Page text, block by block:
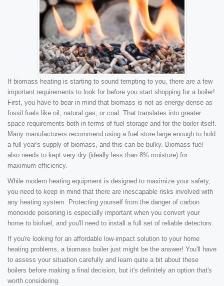
If biomass heating is starting to sound tempting to you, there are a few
important requirements to look for before you start shopping for a boiler!
First, you have to bear in mind that biomass is not as energy-dense as
fossil fuels like oil, natural gas, or coal. That translates into greater
space requirements both in terms of fuel storage and for the boiler itself.
Many manufacturers recommend using a fuel store large enough to hold
a full year's supply of biomass, and this can be bulky. Biomass fuel
also needs to kept very dry (ideally less than 8% moisture) for
maximum efficiency.
While modern heating equipment is designed to maximize your safety,
you need to keep in mind that there are inescapable risks involved with
any heating system. Protecting yourself from the danger of carbon
monoxide poisoning is especially important when you convert your
home to biofuel, and you'll need to install a full set of reliable detectors.
If you're looking for an affordable low-impact solution to your home
heating problems, a biomass boiler just might be the answer! You'll have
to assess your situation carefully and learn quite a bit about these
boilers before making a final decision, but it's definitely an option that's
worth considering.